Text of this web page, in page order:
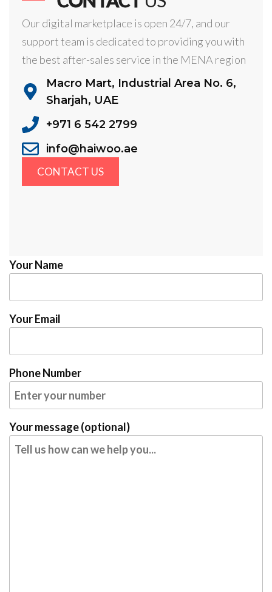
Our digital marketplace is open 24/7, and our
support team is dedicated to providing you with
the best after-sales service in the MENA region
Macro Mart, Industrial Area No. 6,
Sharjah, UAE
+971 6 542 2799
info@haiwoo.ae
CONTACT US
Your Name
Your Email
Phone Number
Your message (optional)